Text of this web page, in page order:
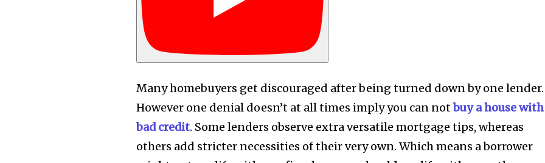
Many homebuyers get discouraged after being turned down by one lender.
However one denial doesn’t at all times imply you can notbuy a house with
bad credit. Some lenders observe extra versatile mortgage tips, whereas
others add stricter necessities of their very own. Which means a borrower